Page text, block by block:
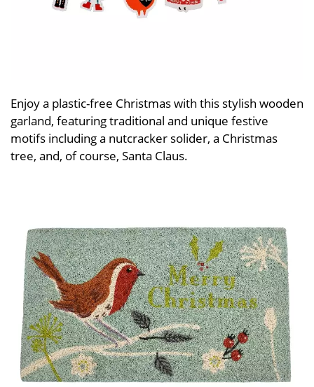
Enjoy a plastic-free Christmas with this stylish wooden
garland, featuring traditional and unique festive
motifs including a nutcracker solider, a Christmas
tree, and, of course, Santa Claus.